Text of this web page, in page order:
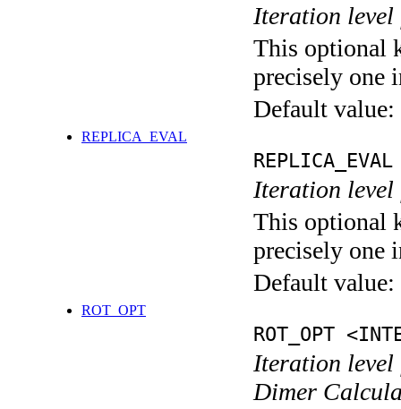
Iteration level
This optional
precisely one
Default value:
REPLICA_EVAL
Iteration level
This optional
precisely one
Default value:
ROT_OPT
ROT_OPT
Iteration level
Dimer